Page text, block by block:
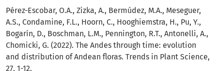
Pérez-Escobar, O.A., Zizka, A., Bermúdez, M.A., Meseguer,
A.S., Condamine, F.L., Hoorn, C., Hooghiemstra, H., Pu, Y.,
Bogarín, D., Boschman, L.M., Pennington, R.T., Antonelli, A.,
Chomicki, G. (2022). The Andes through time: evolution
and distribution of Andean floras. Trends in Plant Science,
27, 1-12.